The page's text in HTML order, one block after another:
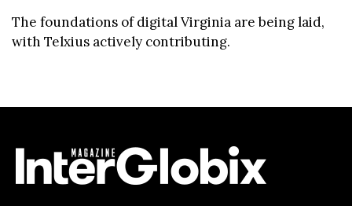
The foundations of digital Virginia are being laid,
with Telxius actively contributing.